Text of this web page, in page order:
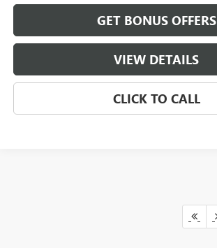
GET BONUS OFFERS
VIEW DETAILS
CLICK TO CALL